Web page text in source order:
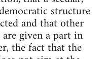
structure
and that other
given a part in
the fact that the